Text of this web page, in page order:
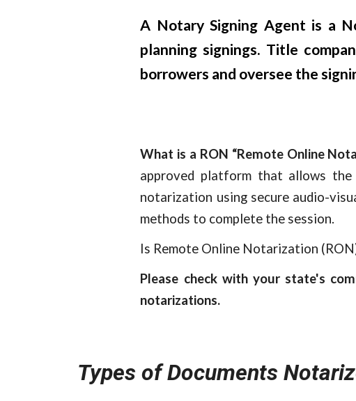
A Notary Signing Agent is a
planning signings. Title
borrowers and oversee the
What is a RON “Remote Online
approved platform that allows
notarization using secure audio-
methods to complete the session.
Is Remote Online Notarization
Please check with your state's
notarizations.
Types of Documents